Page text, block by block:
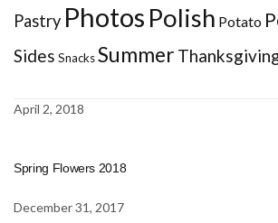
Pastry Photos Polish Potato
Sides SnacksSummer
April 2, 2018
Spring Flowers 2018
December 31, 2017